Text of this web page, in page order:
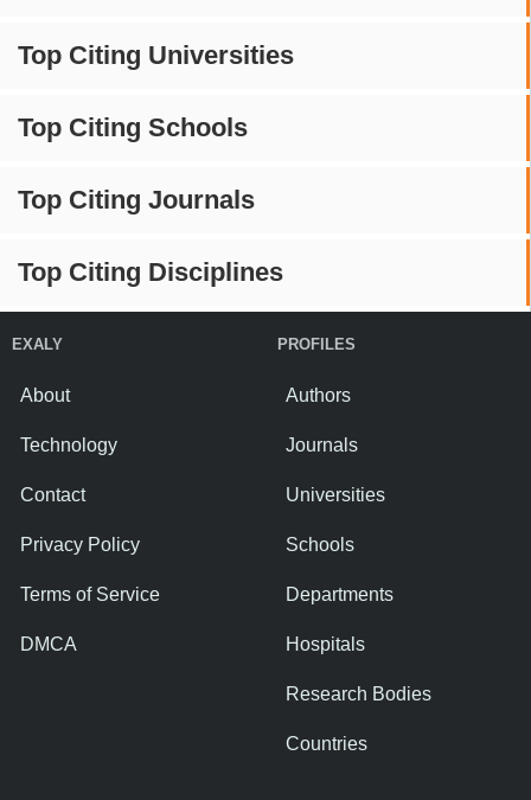
Top Citing Universities
Top Citing Schools
Top Citing Journals
Top Citing Disciplines
EXALY
About
Technology
Contact
Privacy Policy
Terms of Service
DMCA
PROFILES
Authors
Journals
Universities
Schools
Departments
Hospitals
Research Bodies
Countries